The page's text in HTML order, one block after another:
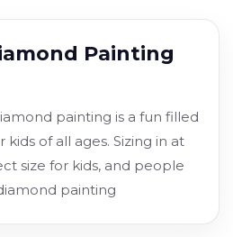
Painting
painting is a fun filled
of all ages. Sizing in at
size for kids, and people
painting